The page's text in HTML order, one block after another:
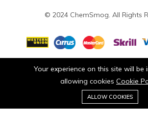
© 2024 ChemSmog. All Rights
Stay connected:
0
Cart
Your experience on this site will be
allowing cookies Cookie
ALLOW COOKIES